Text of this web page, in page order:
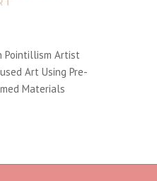
Pointillism Artist
Art Using Pre-
Materials